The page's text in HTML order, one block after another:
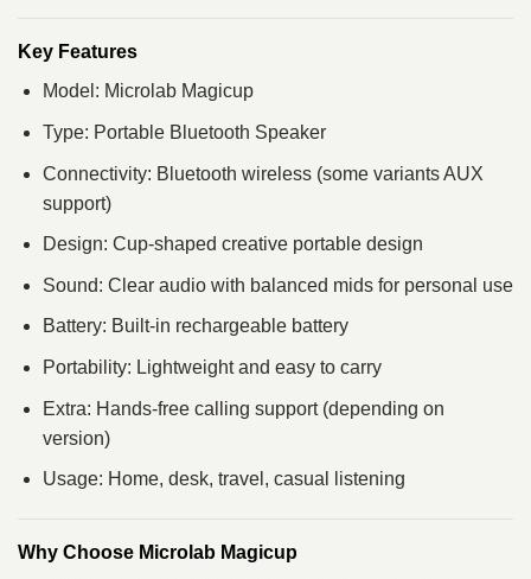
Key Features
Model: Microlab Magicup
Type: Portable Bluetooth Speaker
Connectivity: Bluetooth wireless (some variants AUX
support)
Design: Cup-shaped creative portable design
Sound: Clear audio with balanced mids for personal use
Battery: Built-in rechargeable battery
Portability: Lightweight and easy to carry
Extra: Hands-free calling support (depending on
version)
Usage: Home, desk, travel, casual listening
Why Choose Microlab Magicup